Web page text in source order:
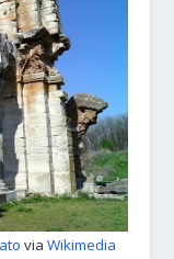
via Wikimedia